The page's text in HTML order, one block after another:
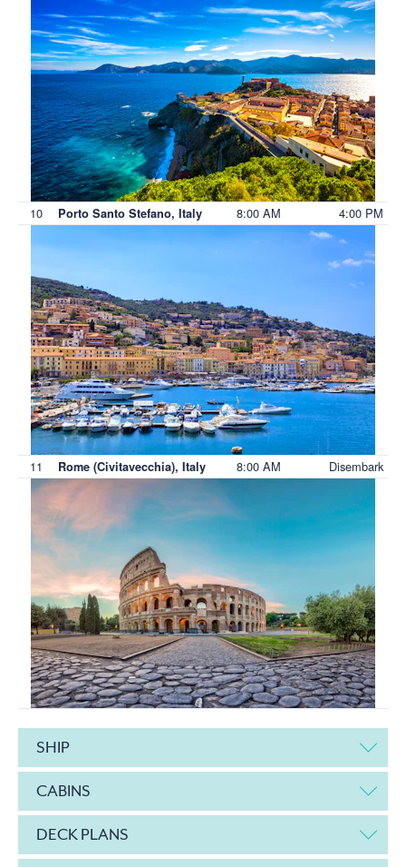
10 Porto Santo Stefano, Italy 8:00 AM 4:00 PM
11 Rome (Civitavecchia), Italy 8:00 AM Disembark
SHIP
CABINS
DECK PLANS